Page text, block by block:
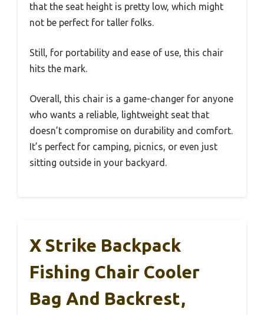
that the seat height is pretty low, which might
not be perfect for taller folks.
Still, for portability and ease of use, this chair
hits the mark.
Overall, this chair is a game-changer for anyone
who wants a reliable, lightweight seat that
doesn’t compromise on durability and comfort.
It’s perfect for camping, picnics, or even just
sitting outside in your backyard.
X Strike Backpack
Fishing Chair Cooler
Bag And Backrest,